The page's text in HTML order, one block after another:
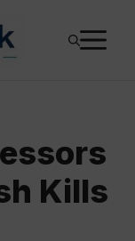
Kills